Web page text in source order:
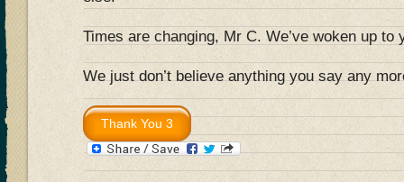
Times are changing, Mr C. We’ve woken up to
We just don’t believe anything you say any